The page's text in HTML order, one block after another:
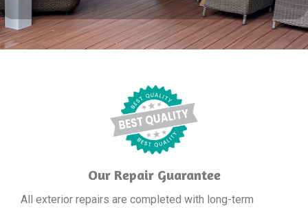
Our Repair Guarantee
All exterior repairs are completed with long-term